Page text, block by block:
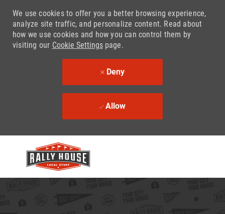
We use cookies to offer you a better browsing experience,
analyze site traffic, and personalize content. Read about
how we use cookies and how you can control them by
visiting our Cookie Settingspage.
Deny
Allow